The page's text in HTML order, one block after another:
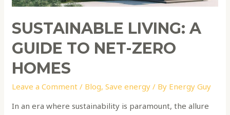
SUSTAINABLE LIVING: A
GUIDE TO NET-ZERO
HOMES
Leave a Comment / Blog,Save energy / By Energy Guy
In an era where sustainability is paramount, the allure